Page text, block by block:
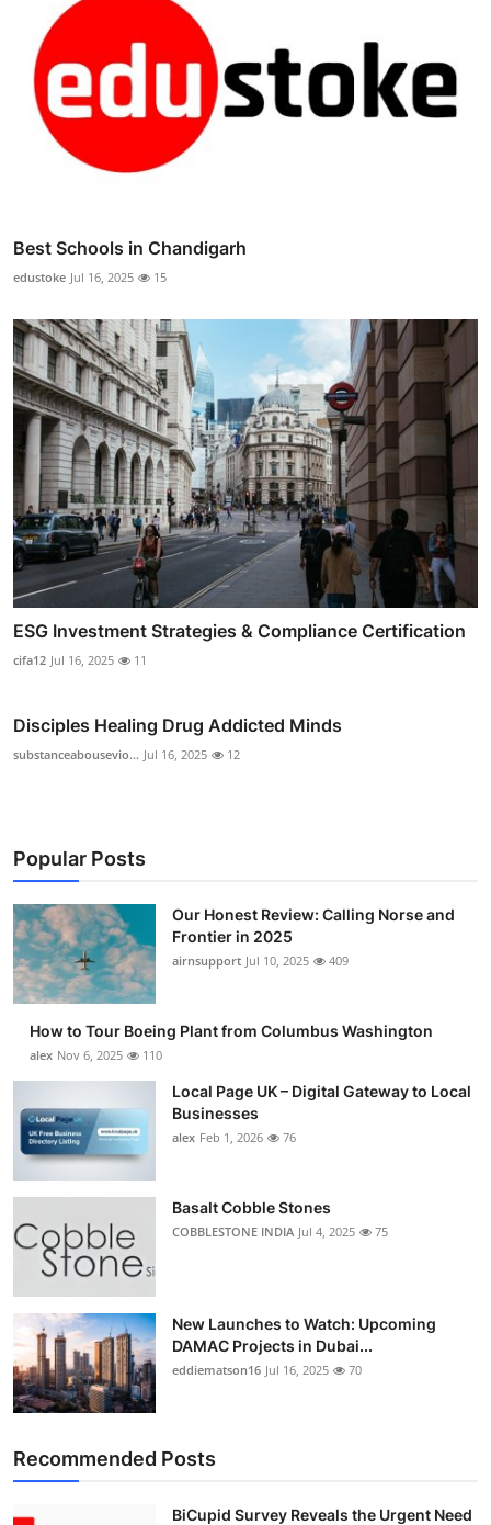
Best Schools in Chandigarh
edustoke Jul 16, 2025 15
ESG Investment Strategies & Compliance Certification
cifa12 Jul 16, 2025 11
Disciples Healing Drug Addicted Minds
substanceabousevio... Jul 16, 2025 12
Popular Posts
Our Honest Review: Calling Norse and
Frontier in 2025
airnsupport Jul 10, 2025 409
How to Tour Boeing Plant from Columbus Washington
alex Nov 6, 2025 110
Local Page UK – Digital Gateway to Local
Businesses
alex Feb 1, 2026 76
Basalt Cobble Stones
COBBLESTONE INDIA Jul 4, 2025 75
New Launches to Watch: Upcoming
DAMAC Projects in Dubai...
eddiematson16 Jul 16, 2025 70
Recommended Posts
BiCupid Survey Reveals the Urgent Need